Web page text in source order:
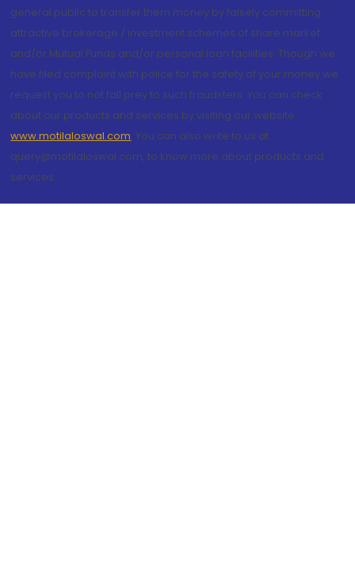
general public to transfer them money by falsely committing
attractive brokerage / investment schemes of share market
and/or Mutual Funds and/or personal loan facilities. Though we
have filed complaint with police for the safety of your money we
request you to not fall prey to such fraudsters. You can check
about our products and services by visiting our website
www.motilaloswal.com. You can also write to us at
query@motilaloswal.com, to know more about products and
services.